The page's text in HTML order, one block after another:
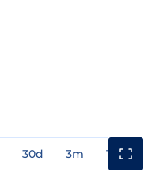
30d 3m 1y